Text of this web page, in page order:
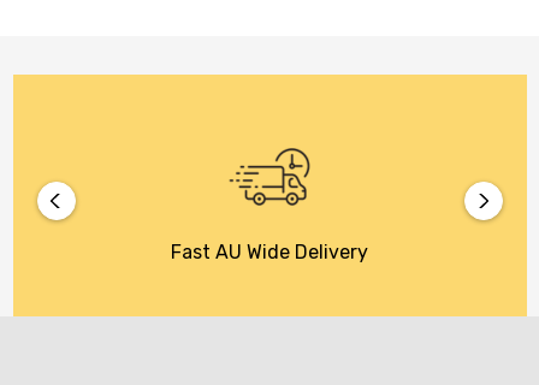
Fast AU Wide Delivery